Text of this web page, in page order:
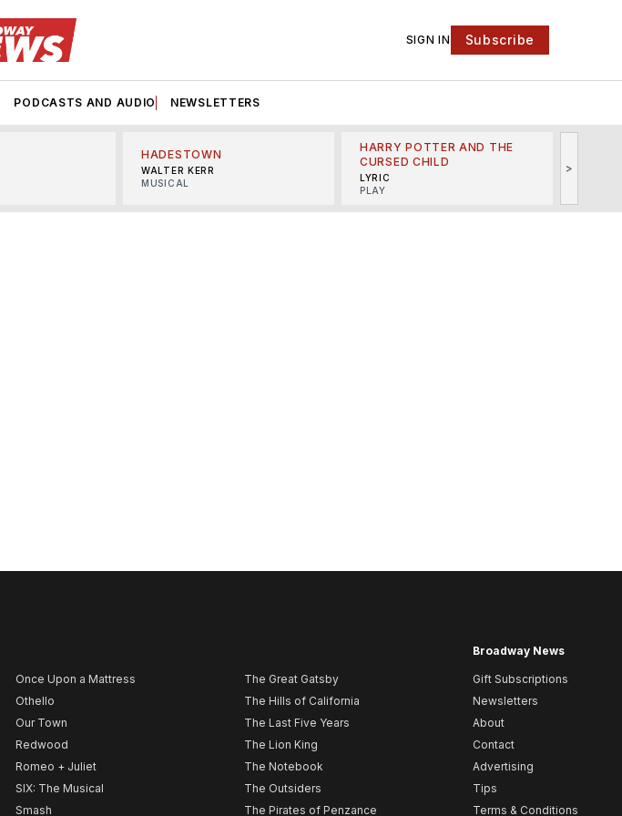
SIGN IN Subscribe
PODCASTS AND AUDIO NEWSLETTERS
HADESTOWN
WALTER KERR
MUSICAL
HARRY POTTER AND THE
CURSED CHILD
LYRIC
PLAY
>
Once Upon a Mattress
Othello
Our Town
Redwood
Romeo + Juliet
SIX: The Musical
Smash
The Great Gatsby
The Hills of California
The Last Five Years
The Lion King
The Notebook
The Outsiders
The Pirates of Penzance
Broadway News
Gift Subscriptions
Newsletters
About
Contact
Advertising
Tips
Terms & Conditions